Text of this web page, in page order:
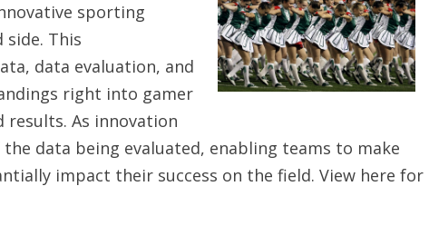
sporting
This
data evaluation, and
right into gamer
results. As innovation
data being evaluated, enabling teams to make
impact their success on the field. View here for